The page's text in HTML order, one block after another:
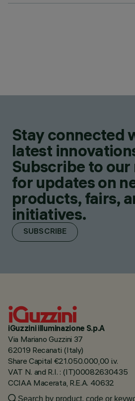
Stay connected
latest
Subscribe to
for updates on
products, fairs,
initiatives.
SUBSCRIBE
iGuzzini illuminazione S.p.A
Via Mariano Guzzini 37
62019 Recanati (Italy)
Share Capital €21.050.000,00 i.v.
VAT N. and R.I. : (IT)00082630435
CCIAA Macerata, R.E.A. 40632